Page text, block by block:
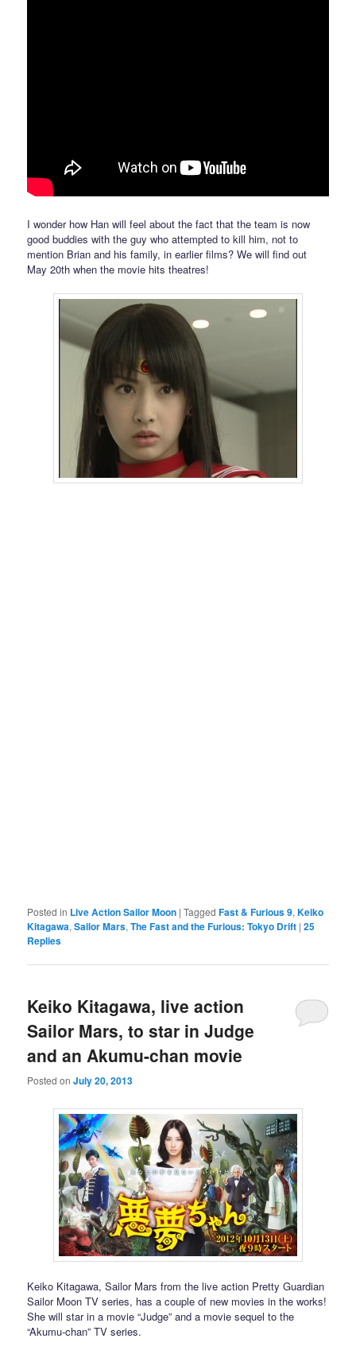
I wonder how Han will feel about the fact that the team is now
good buddies with the guy who attempted to kill him, not to
mention Brian and his family, in earlier films? We will find out
May 20th when the movie hits theatres!
Posted in Live Action Sailor Moon |Tagged Fast & Furious 9,Keiko
Kitagawa,Sailor Mars,The Fast and the Furious: Tokyo Drift |25
Replies
Keiko Kitagawa, live action
Sailor Mars, to star in Judge
and an Akumu-chan movie
Posted onJuly 20, 2013
Keiko Kitagawa, Sailor Mars from the live action Pretty Guardian
Sailor Moon TV series, has a couple of new movies in the works!
She will star in a movie “Judge” and a movie sequel to the
“Akumu-chan” TV series.